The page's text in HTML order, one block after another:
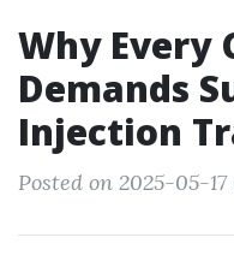
Why Every
Demands
Injection
Posted on 2025-05-